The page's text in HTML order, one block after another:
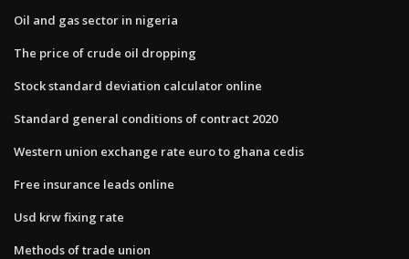
Oil and gas sector in nigeria
The price of crude oil dropping
Stock standard deviation calculator online
Standard general conditions of contract 2020
Western union exchange rate euro to ghana cedis
Free insurance leads online
Usd krw fixing rate
Methods of trade union